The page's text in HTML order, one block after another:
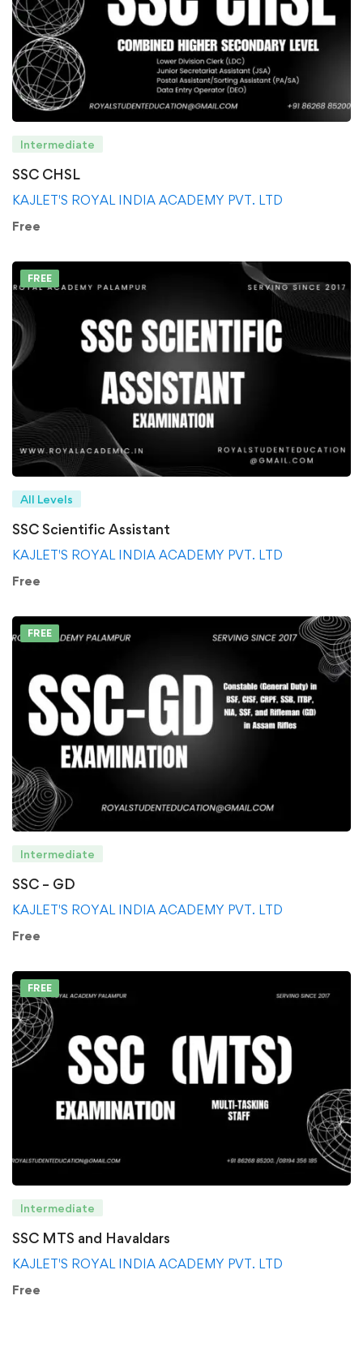
Intermediate
SSC CHSL
KAJLET'S ROYAL INDIA ACADEMY PVT. LTD
Free
FREE
All Levels
SSC Scientific Assistant
KAJLET'S ROYAL INDIA ACADEMY PVT. LTD
Free
FREE
Intermediate
SSC – GD
KAJLET'S ROYAL INDIA ACADEMY PVT. LTD
Free
FREE
Intermediate
SSC MTS and Havaldars
KAJLET'S ROYAL INDIA ACADEMY PVT. LTD
Free